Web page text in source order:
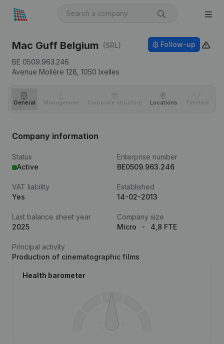
Mac Guff Belgium (SRL)
BE 0509.963.246
Avenue Molière 128, 1050 Ixelles
Follow-up
General Management Corporate structure Locations Timeline
Company information
Status
Active
Enterprise number
BE0509.963.246
VAT liability
Yes
Established
14-02-2013
Last balance sheet year
2025
Company size
Micro
4,8 FTE
Principal activity
Production of cinematographic films
Health barometer